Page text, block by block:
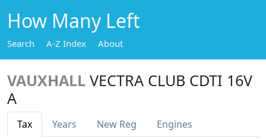
How Many Left
Search A-Z Index About
VAUXHALL VECTRA CLUB CDTI 16V
A
Tax Years New Reg Engines